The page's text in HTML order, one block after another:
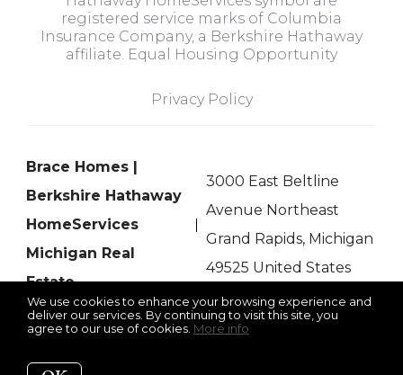
We use cookies to enhance your browsing experience and
deliver our services. By continuing to visit this site, you
agree to our use of cookies. More info
registered service marks of Columbia
Insurance Company, a Berkshire Hathaway
affiliate. Equal Housing Opportunity
Privacy Policy
Brace Homes |
Berkshire Hathaway
HomeServices
Michigan Real
Estate
3000 East Beltline
Avenue Northeast
Grand Rapids, Michigan
49525 United States
Listing data feed last updated on August 7, 2026 at 11:16 am